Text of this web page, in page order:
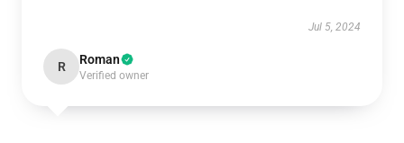
Jul 5, 2024
R Roman
Verified owner